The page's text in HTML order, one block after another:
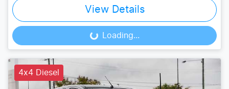
View Details
Loading... Loading...
4x4 Diesel